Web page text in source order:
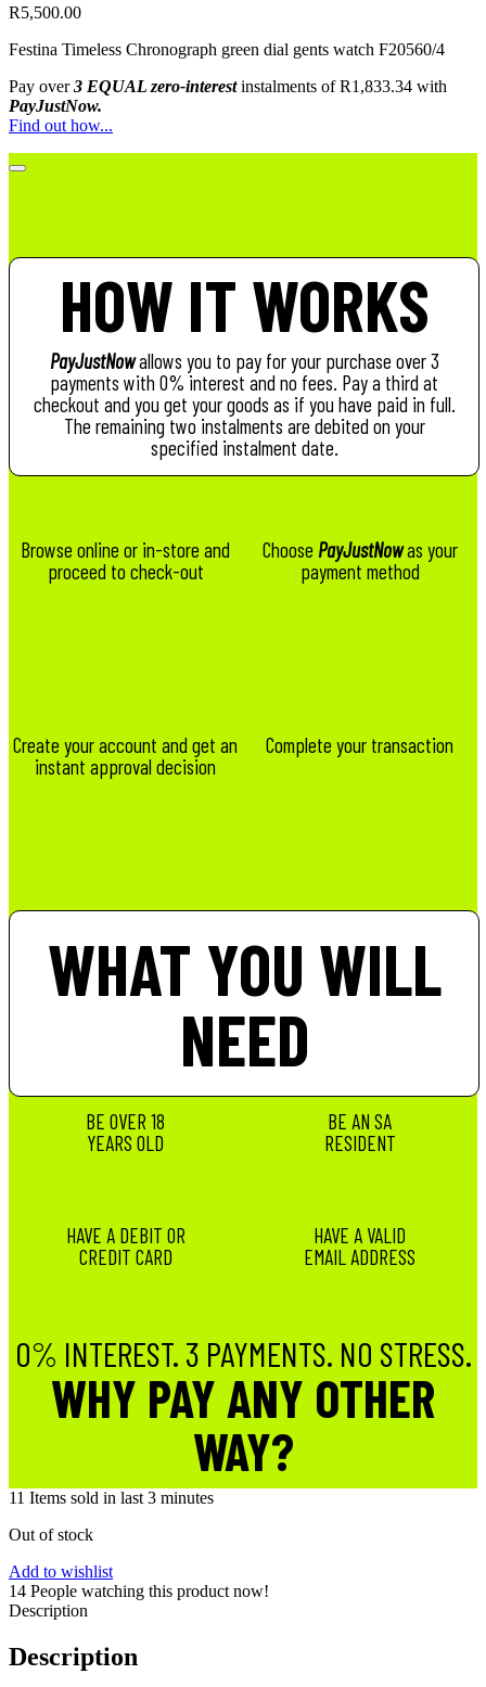
R5,500.00
Festina Timeless Chronograph green dial gents watch F20560/4
Pay over3 EQUAL zero-interestinstalments of R1,833.34 with
PayJustNow.
Find out how...
HOW IT WORKS
PayJustNowallows you to pay for your purchase over 3
payments with 0% interest and no fees. Pay a third at
checkout and you get your goods as if you have paid in full.
The remaining two instalments are debited on your
specified instalment date.
Browse online or in-store and
proceed to check-out
Choose PayJustNowas your
payment method
Create your account and get an
instant approval decision
Complete your transaction
WHAT YOU WILL
NEED
BE OVER 18
YEARS OLD
BE AN SA
RESIDENT
HAVE A DEBIT OR
CREDIT CARD
HAVE A VALID
EMAIL ADDRESS
0% INTEREST. 3 PAYMENTS. NO STRESS.
WHY PAY ANY OTHER
WAY?
11 Items sold in last 3 minutes
Out of stock
Add to wishlist
14 People watching this product now!
Description
Description